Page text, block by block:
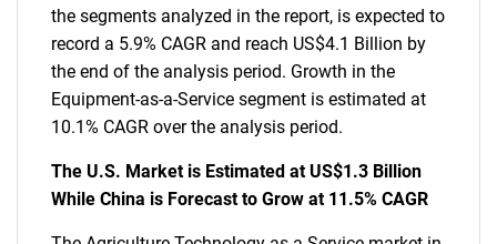
the segments analyzed in the report, is expected to
record a 5.9% CAGR and reach US$4.1 Billion by
the end of the analysis period. Growth in the
Equipment-as-a-Service segment is estimated at
10.1% CAGR over the analysis period.
The U.S. Market is Estimated at US$1.3 Billion
While China is Forecast to Grow at 11.5% CAGR